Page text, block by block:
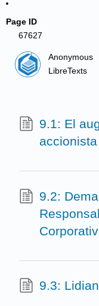
Page ID
67627
Anonymous
LibreTexts
9.1: El
accionista
9.2:
9.3: